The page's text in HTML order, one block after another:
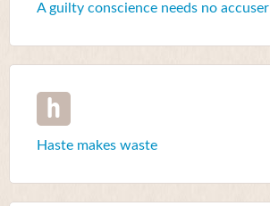
A guilty conscience needs no accuser
h
Haste makes waste